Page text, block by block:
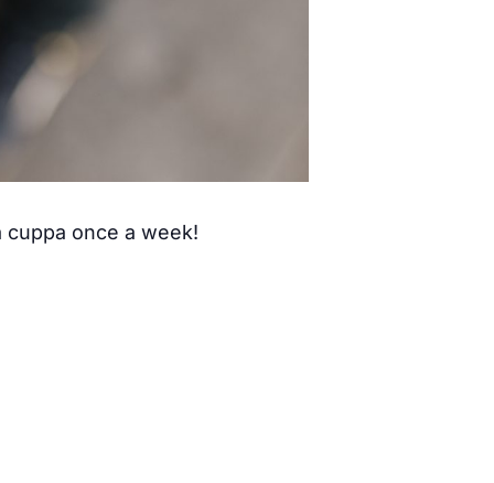
once a week!